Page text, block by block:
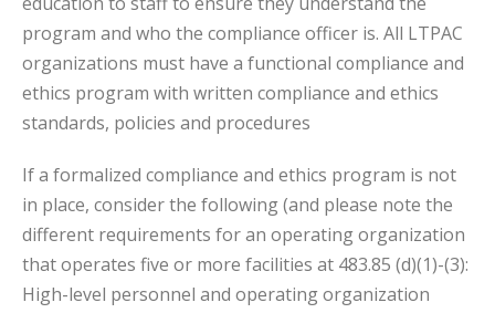
program and who the compliance officer is. All LTPAC
organizations must have a functional compliance and
ethics program with written compliance and ethics
standards, policies and procedures
If a formalized compliance and ethics program is not
in place, consider the following (and please note the
different requirements for an operating organization
that operates five or more facilities at 483.85 (d)(1)-(3):
High-level personnel and operating organization